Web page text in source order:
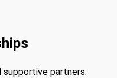
supportive partners.